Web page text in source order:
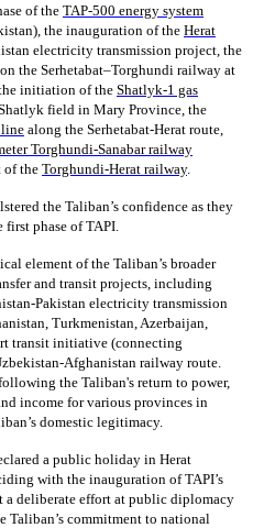
of the TAP-500 energy system
the inauguration of the Herat
electricity transmission project, the
on the Serhetabat–Torghundi railway at
initiation of the Shatlyk-1 gas
field in Mary Province, the
along the Serhetabat-Herat route,
Torghundi-Sanabar railway
of the Torghundi-Herat railway.
the Taliban’s confidence as they
phase of TAPI.
element of the Taliban’s broader
and transit projects, including
Pakistan electricity transmission
Turkmenistan, Azerbaijan,
transit initiative (connecting
Afghanistan railway route.
the Taliban's return to power,
income for various provinces in
domestic legitimacy.
a public holiday in Herat
with the inauguration of TAPI’s
a deliberate effort at public diplomacy
Taliban’s commitment to national